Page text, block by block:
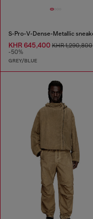
KHR 645,400 KHR 1,290,800
-50%
GREY/BLUE